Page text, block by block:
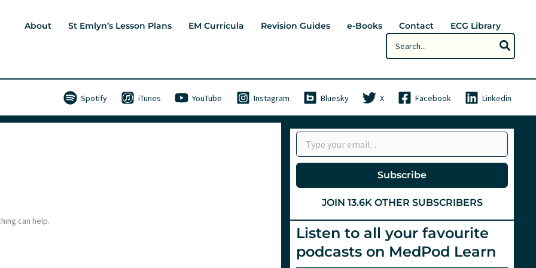
About St Emlyn’s Lesson Plans EM Curricula Revision Guides e-Books Contact
ECG Library
Search
for:
Spotify iTunes YouTube Instagram Bluesky X Facebook Linkedin
can help.
Type your email…
Subscribe
JOIN 13.6K OTHER SUBSCRIBERS
Listen to all your favourite
podcasts on MedPod Learn